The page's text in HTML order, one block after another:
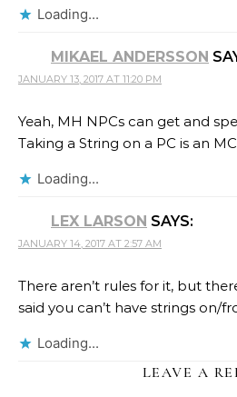
Loading...
MIKAEL ANDERSSON
JANUARY 13, 2017 AT 11:20 PM
Yeah, MH NPCs can get and
Taking a String on a PC is an
Loading...
LEX LARSON SAYS:
JANUARY 14, 2017 AT 2:57 AM
There aren’t rules for it, but
said you can’t have strings on/
Loading...
LEAVE A